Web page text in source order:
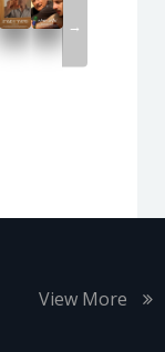
→
View More